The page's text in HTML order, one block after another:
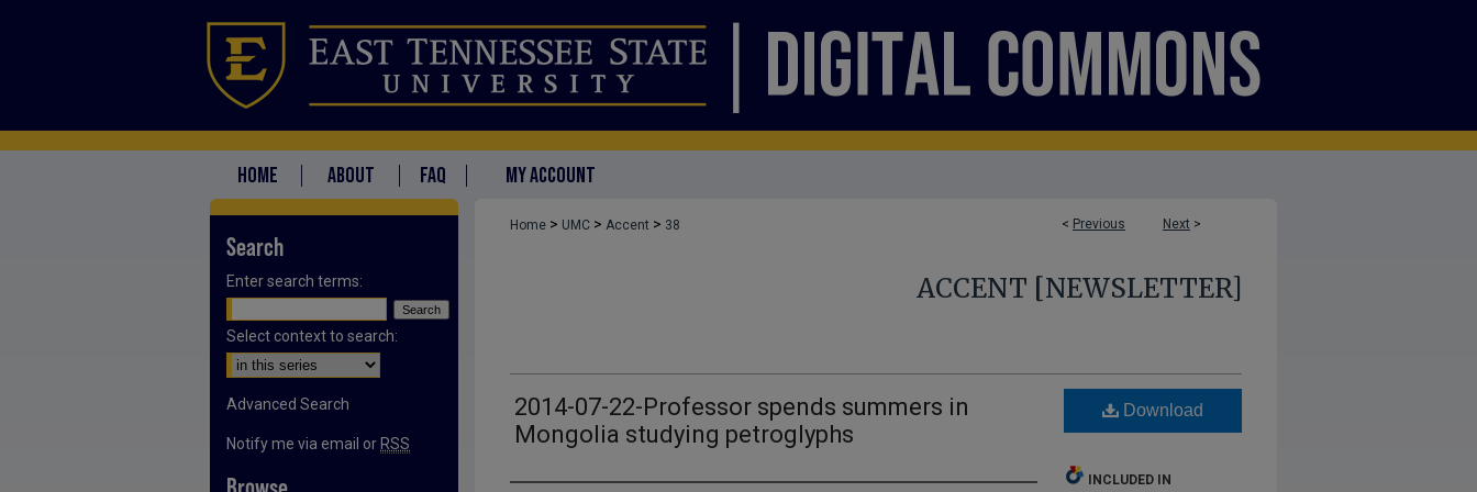
HOME ABOUT FAQ MY ACCOUNT
< Previous Next >
Home > UMC > Accent > 38
ACCENT [NEWSLETTER]
2014-07-22-Professor spends summers in
Mongolia studying petroglyphs
Download
INCLUDED IN
Search
Enter search terms:
Select context to search:
Advanced Search
Notify me via email or RSS